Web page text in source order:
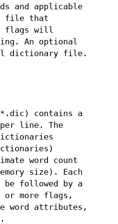
and applicable
file that
flags will
An optional
dictionary file.
contains a
line. The
word count
size). Each
be followed by a
more flags,
word attributes,